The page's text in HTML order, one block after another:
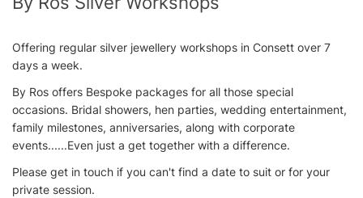
Offering regular silver jewellery workshops in Consett over 7
days a week.
By Ros offers Bespoke packages for all those special
occasions. Bridal showers, hen parties, wedding entertainment,
family milestones, anniversaries, along with corporate
events......Even just a get together with a difference.
Please get in touch if you can't find a date to suit or for your
private session.